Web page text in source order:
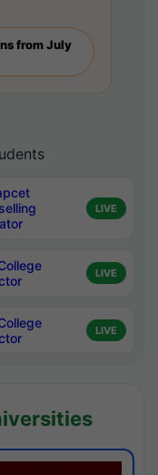
from July
LIVE
LIVE
LIVE